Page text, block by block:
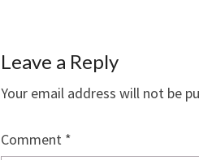
Leave a Reply
Your email address will not be
Comment *